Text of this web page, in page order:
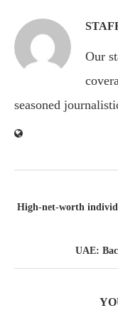
Our
seasoned
High-net-worth
UAE: